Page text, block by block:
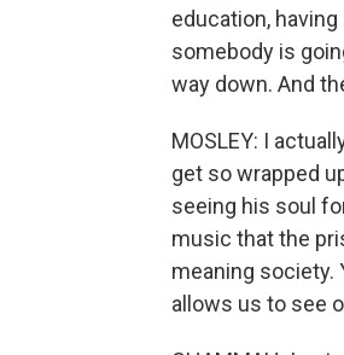
education,
somebody is
way down. And
MOSLEY: I
get so wrapped
seeing his soul
music that the
meaning society.
allows us to see